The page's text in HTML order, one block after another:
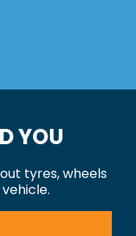
YOU
tyres, wheels